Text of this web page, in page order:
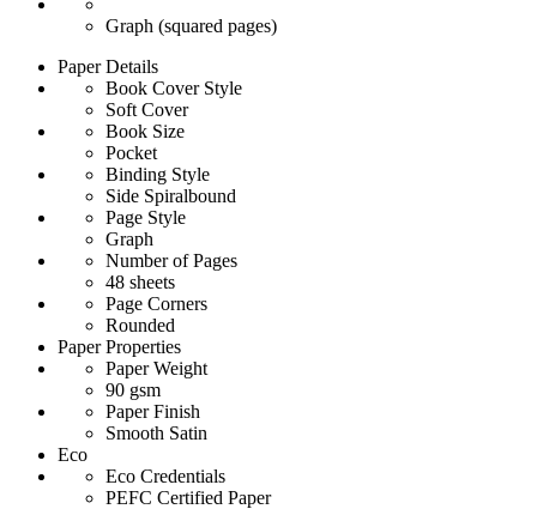
Graph (squared pages)
Paper Details
Book Cover Style
Soft Cover
Book Size
Pocket
Binding Style
Side Spiralbound
Page Style
Graph
Number of Pages
48 sheets
Page Corners
Rounded
Paper Properties
Paper Weight
90 gsm
Paper Finish
Smooth Satin
Eco
Eco Credentials
PEFC Certified Paper